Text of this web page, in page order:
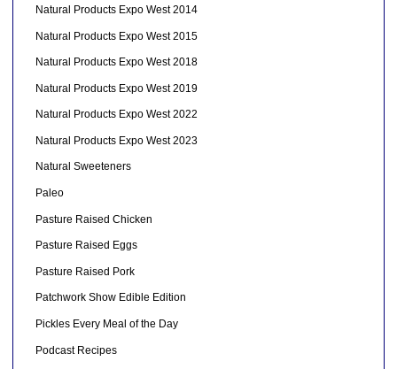
Natural Products Expo West 2014
Natural Products Expo West 2015
Natural Products Expo West 2018
Natural Products Expo West 2019
Natural Products Expo West 2022
Natural Products Expo West 2023
Natural Sweeteners
Paleo
Pasture Raised Chicken
Pasture Raised Eggs
Pasture Raised Pork
Patchwork Show Edible Edition
Pickles Every Meal of the Day
Podcast Recipes